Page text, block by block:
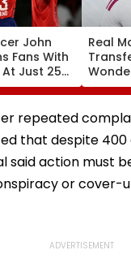
John
Fans With
Just 25
Matches
Real
Million
repeated
that despite
said action must
or cover-